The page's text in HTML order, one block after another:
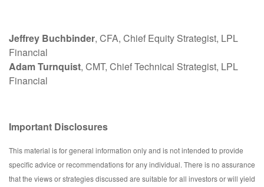
Jeffrey Buchbinder, CFA, Chief Equity Strategist, LPL
Financial
Adam Turnquist, CMT, Chief Technical Strategist, LPL
Financial
Important Disclosures
This material is for general information only and is not intended to provide
specific advice or recommendations for any individual. There is no assurance
that the views or strategies discussed are suitable for all investors or will yield